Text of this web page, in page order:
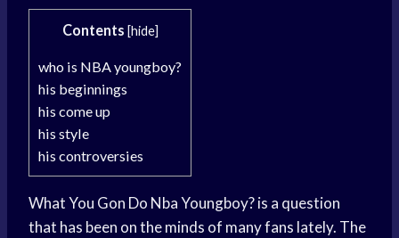
Contents [hide]
who is NBA youngboy?
his beginnings
his come up
his style
his controversies
What You Gon Do Nba Youngboy? is a question
that has been on the minds of many fans lately. The